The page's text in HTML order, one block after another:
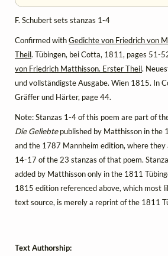
F. Schubert sets stanzas 1-4
Confirmed withGedichte von Friedrich von
Theil. Tübingen, bei Cotta, 1811, pages 51-
von Friedrich Matthisson. Erster Theil.
und vollständigste Ausgabe. Wien 1815. In
Gräffer und Härter, page 44.
Note: Stanzas 1-4 of this poem are part of
Die Geliebtepublished by Matthisson in the
and the 1787 Mannheim edition, where they
14-17 of the 23 stanzas of that poem.
added by Matthisson only in the 1811
1815 edition referenced above, which most
text source, is merely a reprint of the 1811
Text Authorship: